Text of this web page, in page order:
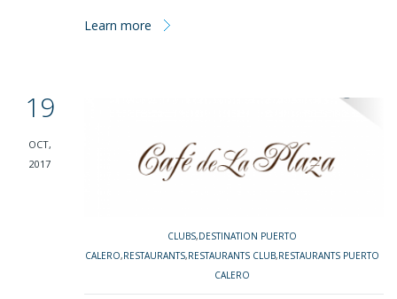
Learn more
19
OCT,
2017
CLUBS,DESTINATION PUERTO
CALERO,RESTAURANTS,RESTAURANTS CLUB,RESTAURANTS PUERTO
CALERO